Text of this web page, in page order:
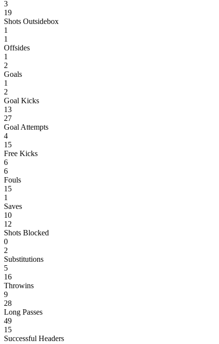
3
19
Shots Outsidebox
1
1
Offsides
1
2
Goals
1
2
Goal Kicks
13
27
Goal Attempts
4
15
Free Kicks
6
6
Fouls
15
1
Saves
10
12
Shots Blocked
0
2
Substitutions
5
16
Throwins
9
28
Long Passes
49
15
Successful Headers